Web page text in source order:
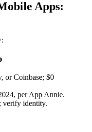
Apps:
or Coinbase; $0
per App Annie.
verify identity.